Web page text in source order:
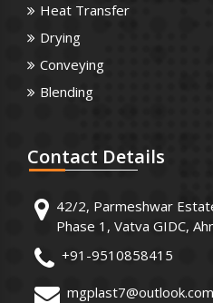
Heat Transfer
Drying
Conveying
Blending
Contact Details
42/2, Parmeshwar
Phase 1, Vatva GIDC,
+91-9510858415
mgplast7@outlook.com